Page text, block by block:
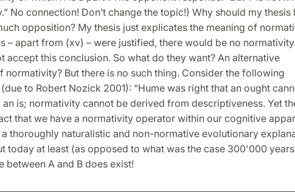
No connection! Don’t change the topic!) Why should my thesis
opposition? My thesis just explicates the meaning of
– apart from (xv) – were justified, there would be no
accept this conclusion. So what do they want? An alternative
normativity? But there is no such thing. Consider the following
to Robert Nozick 2001): “Hume was right that an ought
is; normativity cannot be derived from descriptiveness. Yet
that we have a normativity operator within our cognitive
thoroughly naturalistic and non-normative evolutionary
today at least (as opposed to what was the case 300'000
between A and B does exist!